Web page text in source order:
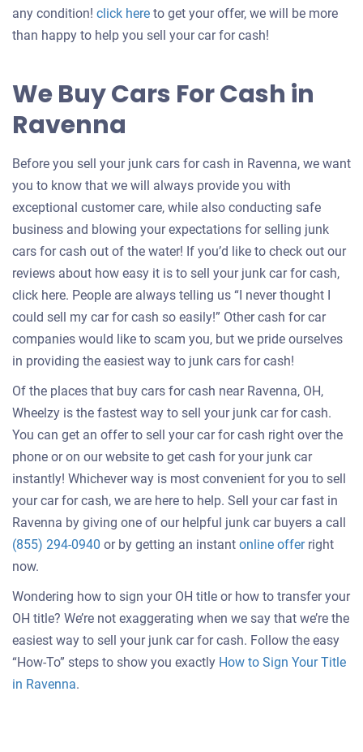
any condition! click hereGet
an
your
to get your offer, we will be more
than happy to help you sell your car for cash!
We Buy Cars For Cash in
Ravenna
Before you sell your junk cars for cash in Ravenna, we want
you to know that we will always provide you with
exceptional customer care, while also conducting safe
business and blowing your expectations for selling junk
cars for cash out of the water! If you’d like to check out our
reviews about how easy it is to sell your junk car for cash,
click here. People are always telling us “I never thought I
could sell my car for cash so easily!” Other cash for car
companies would like to scam you, but we pride ourselves
in providing the easiest way to junk cars for cash!
Of the places that buy cars for cash near Ravenna, OH,
Wheelzy is the fastest way to sell your junk car for cash.
You can get an offer to sell your car for cash right over the
phone or on our website to get cash for your junk car
instantly! Whichever way is most convenient for you to sell
your car for cash, we are here to help. Sell your car fast in
Ravenna by giving one of our helpful junk car buyers a call
(855) 294-0940 or by getting an instant online offerGet
offer
for
car
right
now.
Wondering how to sign your OH title or how to transfer your
OH title? We’re not exaggerating when we say that we’re the
easiest way to sell your junk car for cash. Follow the easy
“How-To” steps to show you exactly How to Sign Your Title
in Ravenna.